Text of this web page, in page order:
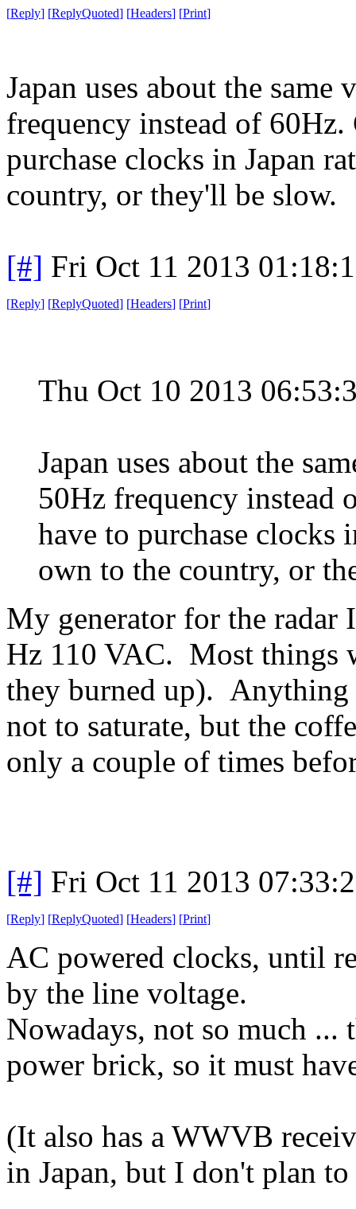
[Reply] [ReplyQuoted] [Headers] [Print]
Japan uses about the
frequency instead of
purchase clocks in Japan
country, or they'll be slow.
[#] Fri Oct 11 2013
[Reply] [ReplyQuoted] [Headers] [Print]
Thu Oct 10 2013
Japan uses about the
50Hz frequency instead
have to purchase clocks
own to the country, or
My generator for the radar
Hz 110 VAC. Most things
they burned up). Anything
not to saturate, but the
only a couple of times
[#] Fri Oct 11 2013
[Reply] [ReplyQuoted] [Headers] [Print]
AC powered clocks, until
by the line voltage.
Nowadays, not so much ...
power brick, so it must
(It also has a WWVB
in Japan, but I don't plan